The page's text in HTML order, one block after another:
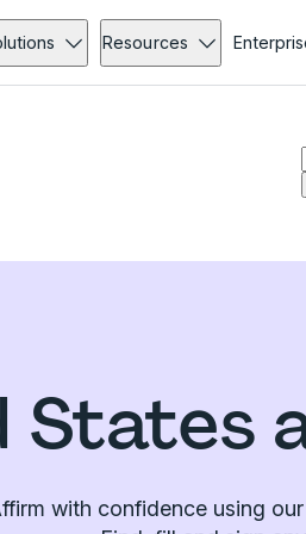
Resources
States
with confidence using